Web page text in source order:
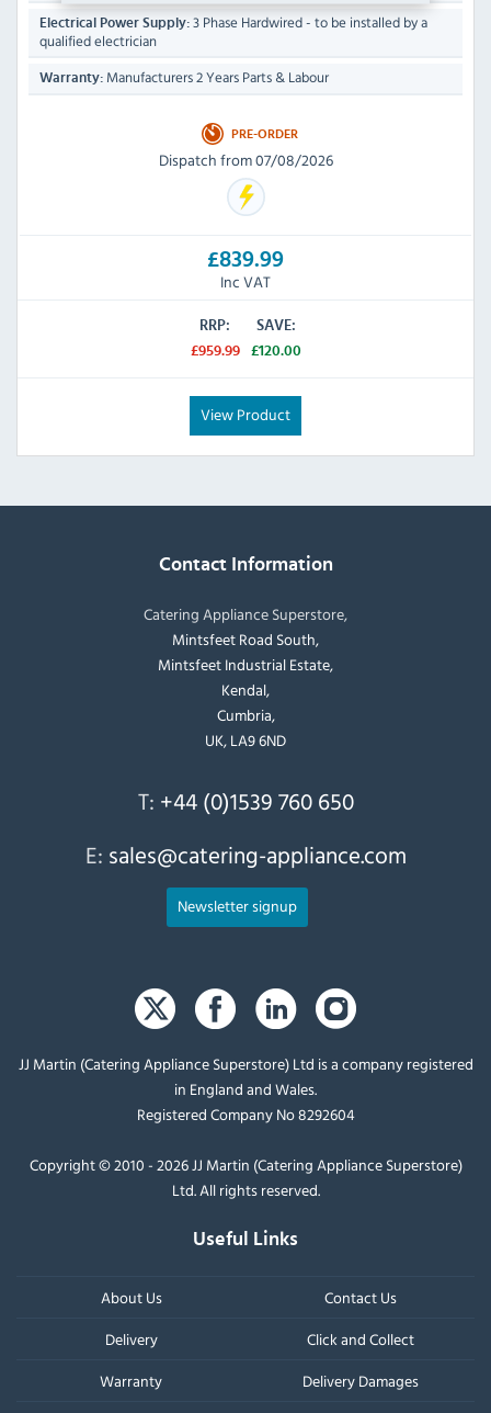
Electrical Power Supply: 3 Phase Hardwired - to be installed by a
qualified electrician
Warranty: Manufacturers 2 Years Parts & Labour
PRE-ORDER
Dispatch from 07/08/2026
£839.99
Inc VAT
RRP:
£959.99
SAVE:
£120.00
View Product
Contact Information
Catering Appliance Superstore,
Mintsfeet Road South,
Mintsfeet Industrial Estate,
Kendal,
Cumbria,
UK, LA9 6ND
T: +44 (0)1539 760 650
E: sales@catering-appliance.com
Newsletter signup
JJ Martin (Catering Appliance Superstore) Ltd is a company registered
in England and Wales.
Registered Company No 8292604
Copyright © 2010 - 2026 JJ Martin (Catering Appliance Superstore)
Ltd. All rights reserved.
Useful Links
About Us
Contact Us
Delivery
Click and Collect
Warranty
Delivery Damages